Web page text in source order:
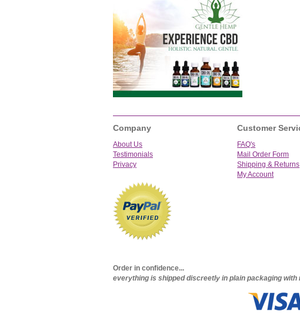
Company
About Us
Testimonials
Privacy
Customer
FAQ's
Mail Order Form
Shipping & Returns
My Account
Order in confidence...
everything is shipped discreetly in plain packaging